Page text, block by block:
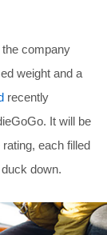
company
weight and a
recently
It will be
each filled
down.